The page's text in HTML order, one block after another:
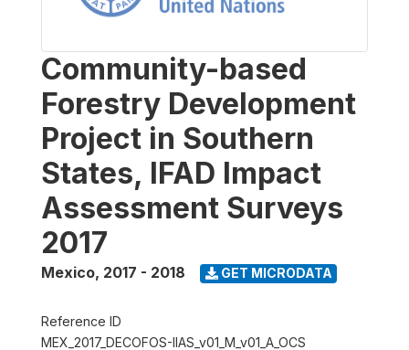
Community-based
Forestry Development
Project in Southern
States, IFAD Impact
Assessment Surveys
2017
Mexico, 2017 - 2018 GET MICRODATA
Reference ID
MEX_2017_DECOFOS-IIAS_v01_M_v01_A_OCS